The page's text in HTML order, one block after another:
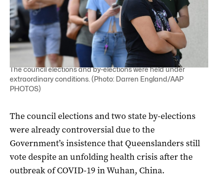
The council elections and by-elections were held under
extraordinary conditions. (Photo: Darren England/AAP
PHOTOS)
The council elections and two state by-elections
were already controversial due to the
Government’s insistence that Queenslanders still
vote despite an unfolding health crisis after the
outbreak of COVID-19 in Wuhan, China.